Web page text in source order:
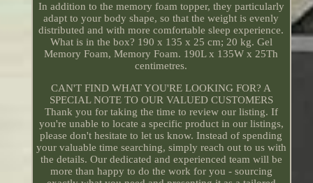
In addition to the memory foam topper, they particularly
adapt to your body shape, so that the weight is evenly
distributed and with more comfortable sleep experience.
What is in the box? 190 x 135 x 25 cm; 20 kg. Gel
Memory Foam, Memory Foam. 190L x 135W x 25Th
centimetres.
CAN'T FIND WHAT YOU'RE LOOKING FOR? A
SPECIAL NOTE TO OUR VALUED CUSTOMERS
Thank you for taking the time to review our listing. If
you're unable to locate a specific product in our listings,
please don't hesitate to let us know. Instead of spending
your valuable time searching, simply reach out to us with
the details. Our dedicated and experienced team will be
more than happy to do the work for you - sourcing